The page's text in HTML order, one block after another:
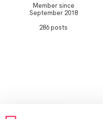
Member since
September 2018
286 posts